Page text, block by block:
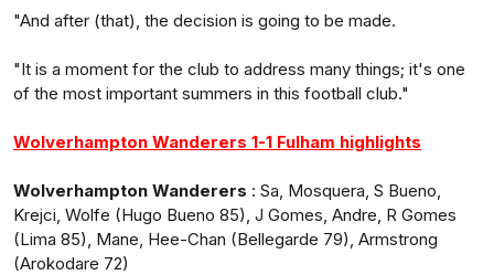
"And after (that), the decision is going to be made.
"It is a moment for the club to address many things; it's one
of the most important summers in this football club."
Wolverhampton Wanderers 1-1 Fulham highlights
Wolverhampton Wanderers : Sa, Mosquera, S Bueno,
Krejci, Wolfe (Hugo Bueno 85), J Gomes, Andre, R Gomes
(Lima 85), Mane, Hee-Chan (Bellegarde 79), Armstrong
(Arokodare 72)